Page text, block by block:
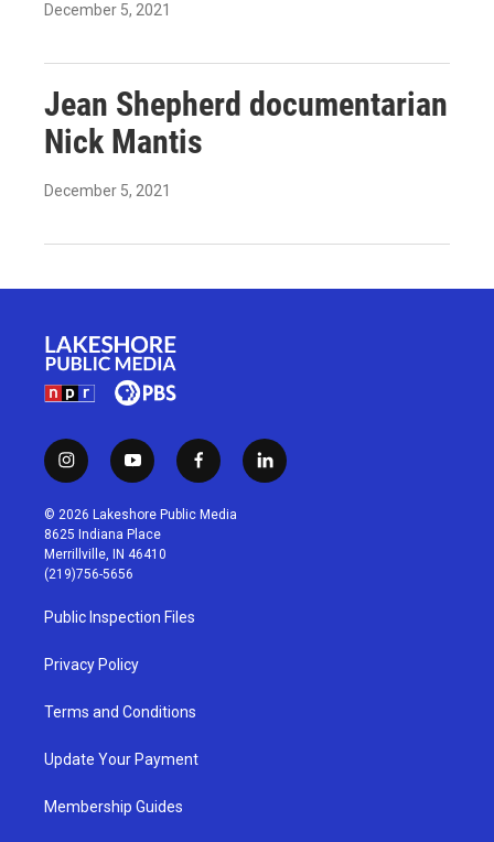
December 5, 2021
Jean Shepherd documentarian
Nick Mantis
December 5, 2021
i
n
s
t
a
g
r
a
m
y
o
u
t
u
b
f
a
c
l
i
© 2026 Lakeshore Public Media
8625 Indiana Place
Merrillville, IN 46410
(219)756-5656
Public Inspection Files
Privacy Policy
Terms and Conditions
Update Your Payment
Membership Guides